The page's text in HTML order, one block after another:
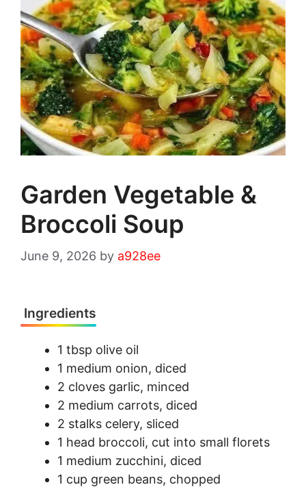
Garden Vegetable &
Broccoli Soup
June 9, 2026 by a928ee
Ingredients
1 tbsp olive oil
1 medium onion, diced
2 cloves garlic, minced
2 medium carrots, diced
2 stalks celery, sliced
1 head broccoli, cut into small florets
1 medium zucchini, diced
1 cup green beans, chopped